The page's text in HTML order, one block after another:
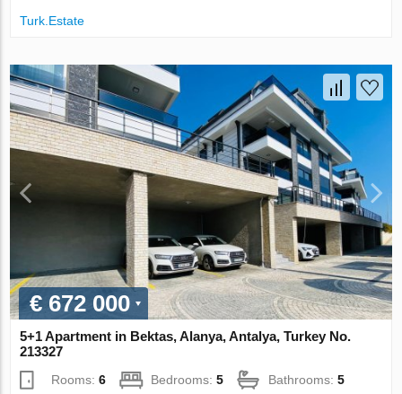
Turk.Estate
€ 672 000
5+1 Apartment in Bektas, Alanya, Antalya, Turkey No.
213327
Rooms:6 Bedrooms:5 Bathrooms:5